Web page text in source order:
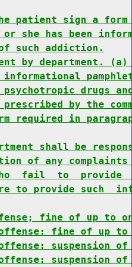
patient sign a form
or she has been
such addiction.
by department.
psychotropic drugs
by the
required in
shall be
of any
fail  to  provide
to provide such
fine of up to
fine of up
suspension of
suspension